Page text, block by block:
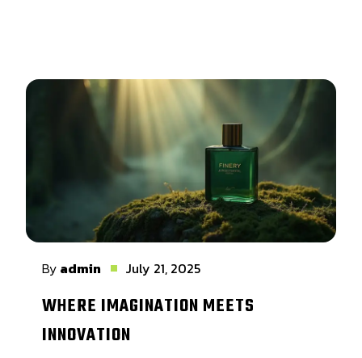
By admin July 21, 2025
WHERE IMAGINATION MEETS
INNOVATION